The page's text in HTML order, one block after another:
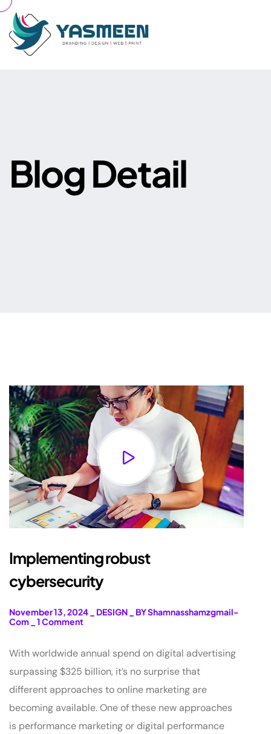
BlogDetail
Implementing robust
cybersecurity
November 13, 2024 DESIGN
BY Shamnasshamzgmail-
Com
1 Comment
With worldwide annual spend on digital advertising
surpassing $325 billion, it’s no surprise that
different approaches to online marketing are
becoming available. One of these new approaches
is performance marketing or digital performance